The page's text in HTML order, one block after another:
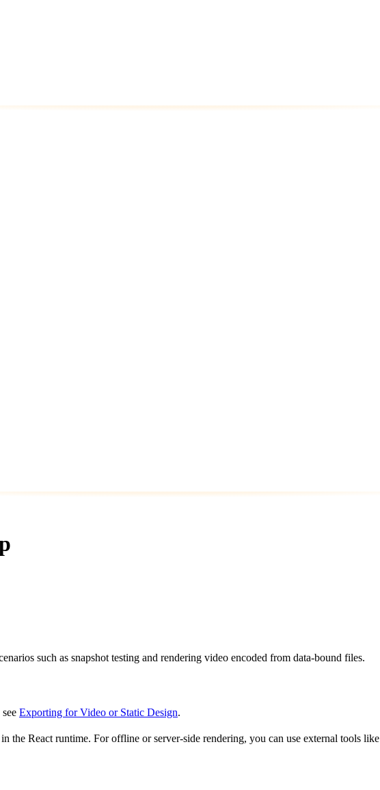
such as snapshot testing and rendering video encoded from data-bound files.
Exporting for Video or Static Design.
the React runtime. For offline or server-side rendering, you can use external tools like